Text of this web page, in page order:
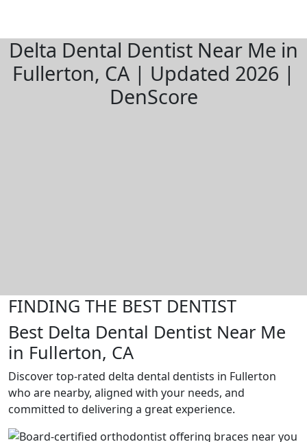
Delta Dental Dentist Near Me in
Fullerton, CA | Updated 2026 |
DenScore
FINDING THE BEST DENTIST
Best Delta Dental Dentist Near Me
in Fullerton, CA
Discover top-rated delta dental dentists in Fullerton
who are nearby, aligned with your needs, and
committed to delivering a great experience.